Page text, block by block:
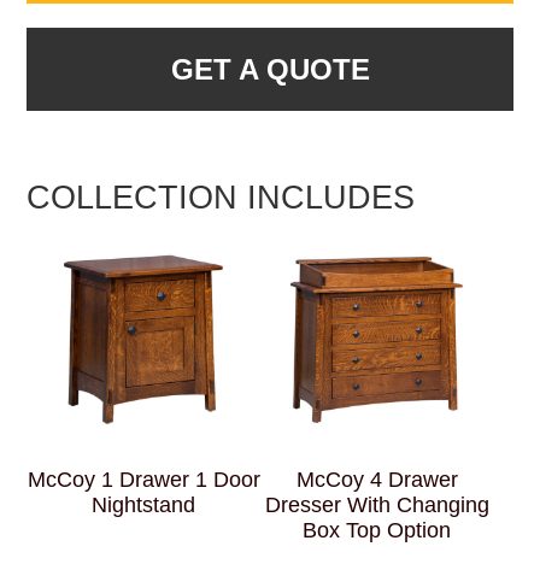
GET A QUOTE
COLLECTION INCLUDES
McCoy 1 Drawer 1 Door
Nightstand
McCoy 4 Drawer
Dresser With Changing
Box Top Option